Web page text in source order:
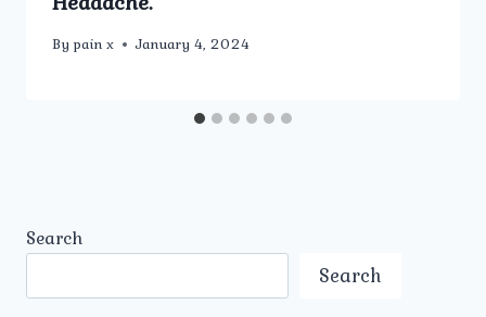
By pain x January 4, 2024
Search
Search